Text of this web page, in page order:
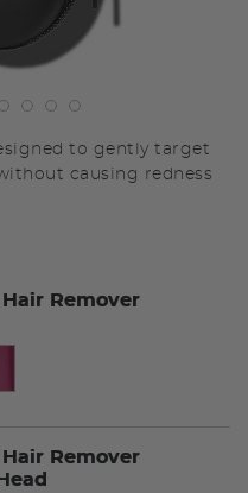
to gently target
causing redness
Remover
Remover